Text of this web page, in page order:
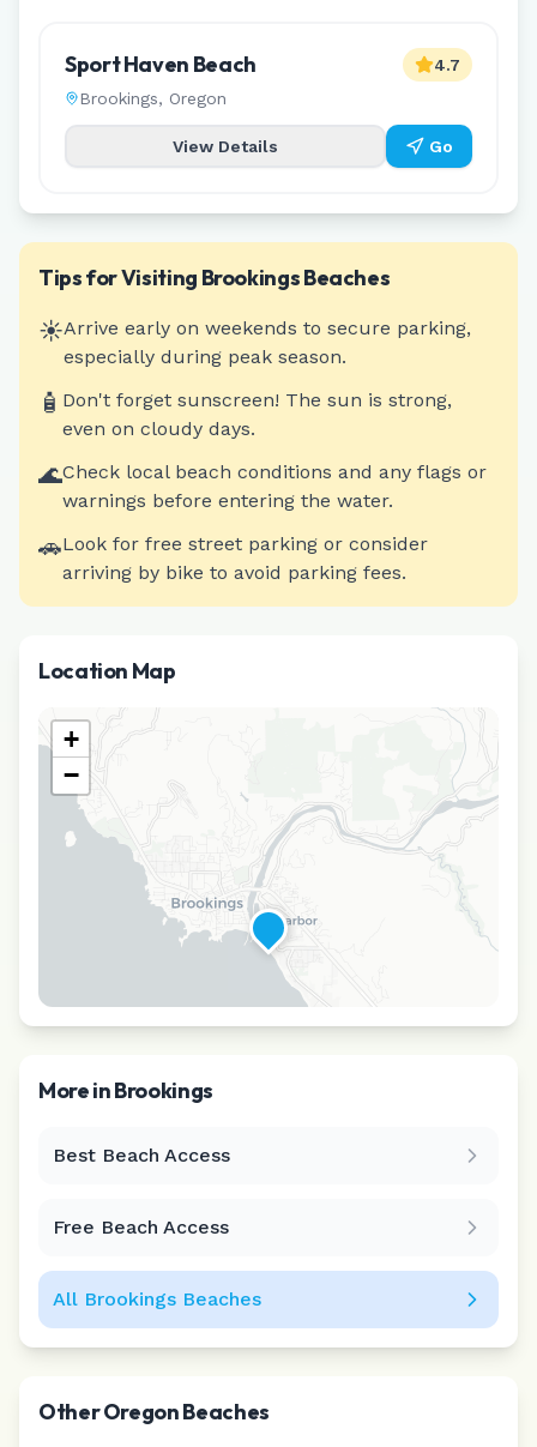
Sport Haven Beach
Brookings, Oregon
4.7
View Details Go
Tips for Visiting BrookingsBeaches
☀️Arrive early on weekends to secure parking,
especially during peak season.
🧴 Don't forget sunscreen! The sun is strong,
even on cloudy days.
🌊Check local beach conditions and any flags or
warnings before entering the water.
🚗Look for free street parking or consider
arriving by bike to avoid parking fees.
Location Map
+
−
More inBrookings
Best Beach Access
Free Beach Access
All Brookings Beaches
OtherOregonBeaches